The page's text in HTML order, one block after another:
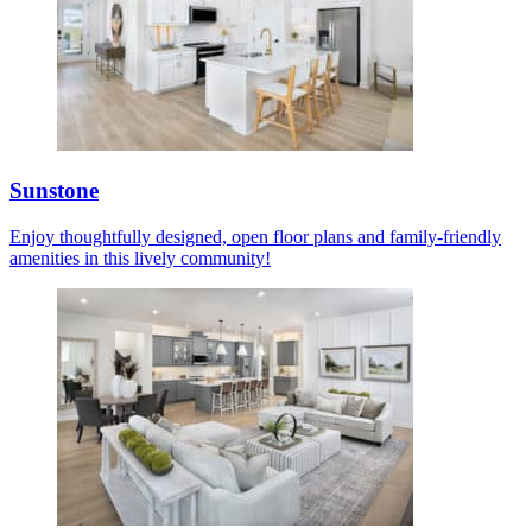
Sunstone
Enjoy thoughtfully designed, open floor plans and family-friendly
amenities in this lively community!